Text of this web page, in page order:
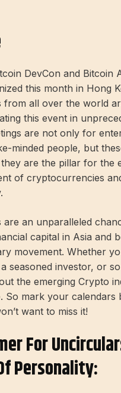
DevCon and Bitcoin
this month in Hong
from all over the world
this event in
are not only for
minded people, but
they are the pillar for the
of cryptocurrencies
are an unparalleled
capital in Asia and
movement. Whether
seasoned investor, or
the emerging Crypto
So mark your calendars
want to miss it!
For
Personality: